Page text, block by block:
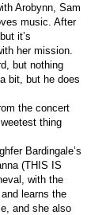
Arobynn, Sam
music. After
it’s
her mission.
but nothing
bit, but he does
the concert
thing
Bardingale’s
(THIS IS
with the
learns the
and she also